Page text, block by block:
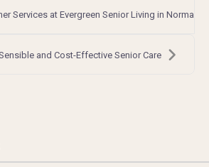
Services at Evergreen Senior Living in Normal
and Cost-Effective Senior Care